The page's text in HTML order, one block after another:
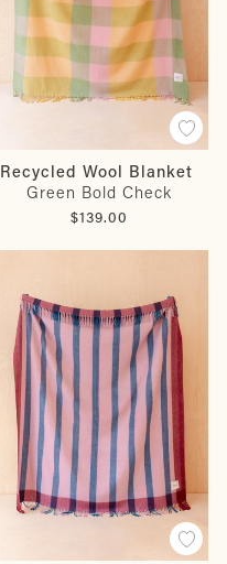
Recycled Wool Blanket
Green Bold Check
$139.00